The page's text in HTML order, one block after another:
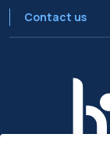
Contact us